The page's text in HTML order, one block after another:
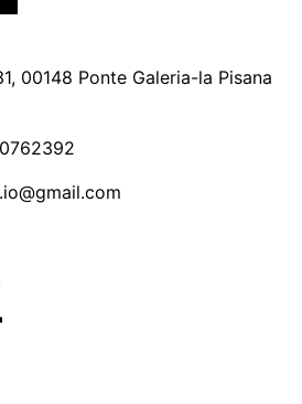
00148 Ponte Galeria-la Pisana